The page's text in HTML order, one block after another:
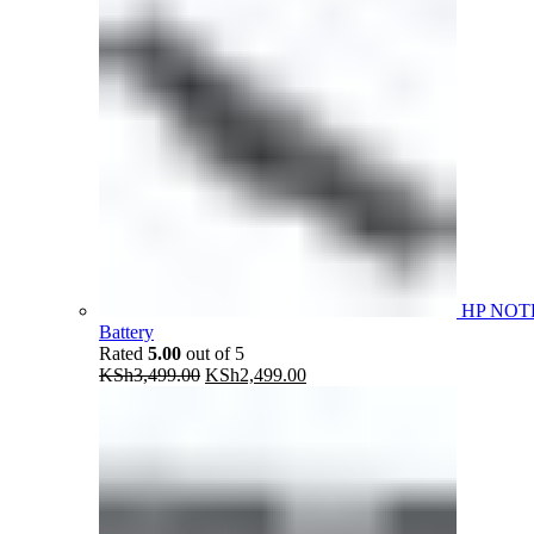
HP
Battery
Rated 5.00 out of 5
KSh3,499.00 Original
KSh2,499.00Current